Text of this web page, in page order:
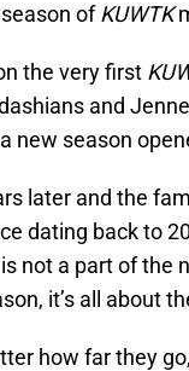
ofKUWTK
the very first
and
new season
later and the
dating back to
not a part of the
it’s all about
how far they